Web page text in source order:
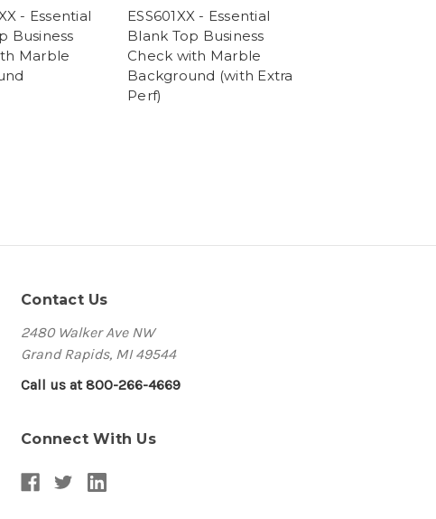
- Essential
Business
Marble
ESS601XX - Essential
Blank Top Business
Check with Marble
Background (with Extra
Perf)
Contact Us
2480 Walker Ave NW
Grand Rapids, MI 49544
Call us at 800-266-4669
Connect With Us